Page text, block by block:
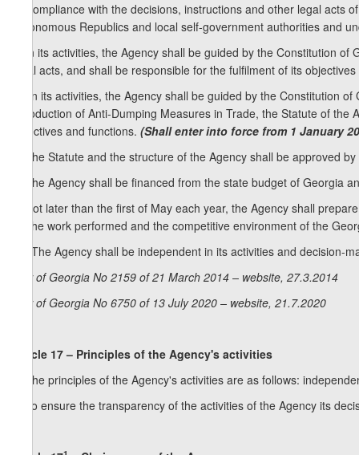
5. Compliance with the decisions, instructions and other legal
Autonomous Republics and local self-government authorities and
6. In its activities, the Agency shall be guided by the Constitution
legal acts, and shall be responsible for the fulfilment of its
[6. In its activities, the Agency shall be guided by the Constitution
Introduction of Anti-Dumping Measures in Trade, the Statute of
objectives and functions. (Shall enter into force from 1 January
7. The Statute and the structure of the Agency shall be approved
8. The Agency shall be financed from the state budget of Georgia
9. Not later than the first of May each year, the Agency shall
on the work performed and the competitive environment of the
10. The Agency shall be independent in its activities and decision-
Law of Georgia No 2159 of 21 March 2014 – website, 27.3.2014
Law of Georgia No 6750 of 13 July 2020 – website, 21.7.2020
Article 17 – Principles of the Agency's activities
1. The principles of the Agency's activities are as follows:
2. To ensure the transparency of the activities of the Agency its